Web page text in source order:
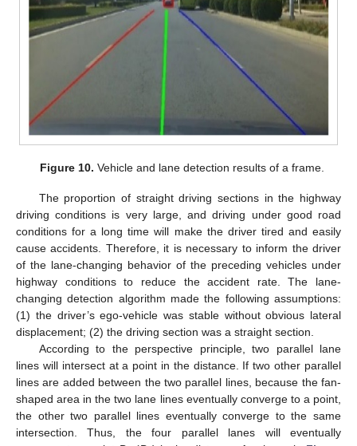
Figure 10. Vehicle and lane detection results of a frame.
The proportion of straight driving sections in the highway
driving conditions is very large, and driving under good road
conditions for a long time will make the driver tired and easily
cause accidents. Therefore, it is necessary to inform the driver
of the lane-changing behavior of the preceding vehicles under
highway conditions to reduce the accident rate. The lane-
changing detection algorithm made the following assumptions:
(1) the driver’s ego-vehicle was stable without obvious lateral
displacement; (2) the driving section was a straight section.
According to the perspective principle, two parallel lane
lines will intersect at a point in the distance. If two other parallel
lines are added between the two parallel lines, because the fan-
shaped area in the two lane lines eventually converge to a point,
the other two parallel lines eventually converge to the same
intersection. Thus, the four parallel lanes will eventually